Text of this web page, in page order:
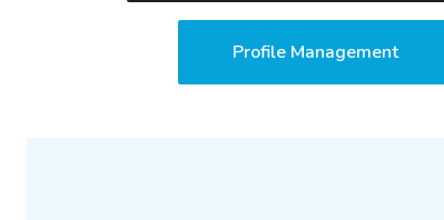
Profile Management